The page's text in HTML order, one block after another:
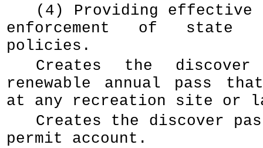
(4) Providing effective
enforcement of state
policies.
Creates the
renewable annual pass
at any recreation site or
Creates the discover
permit account.